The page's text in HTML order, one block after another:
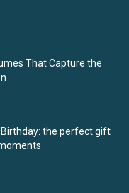
That Capture the
the perfect gift